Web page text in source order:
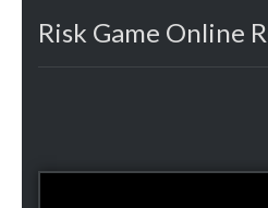
Risk Game Online